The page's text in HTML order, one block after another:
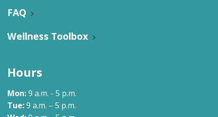
FAQ
Wellness Toolbox
Hours
Mon:9 a.m. - 5 p.m.
Tue:9 a.m. – 5 p.m.